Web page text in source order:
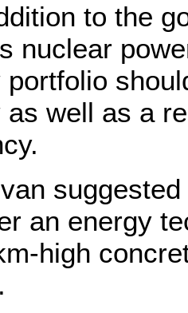
to the
nuclear
portfolio
as well as a
suggested
an energy
high